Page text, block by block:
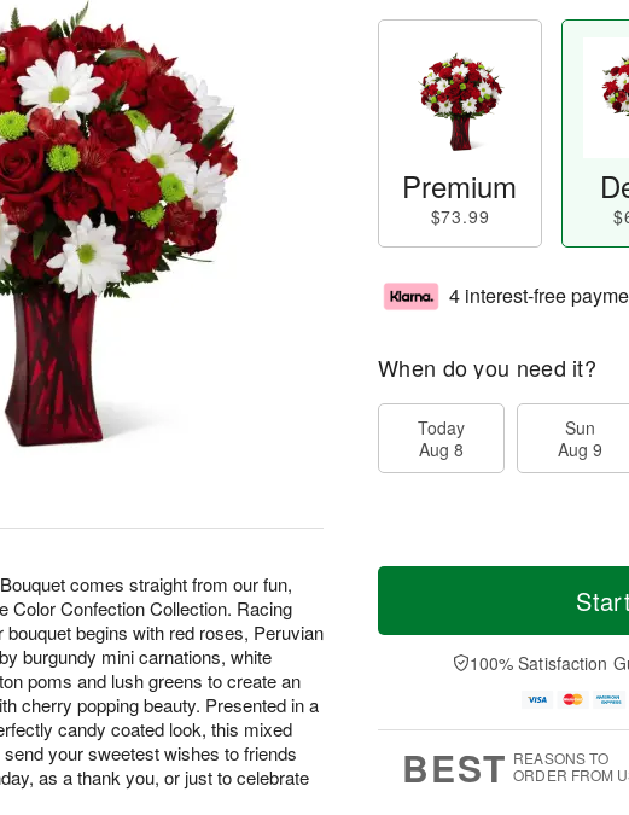
comes straight from our fun,
Color Confection Collection. Racing
begins with red roses, Peruvian
burgundy mini carnations, white
poms and lush greens to create an
cherry popping beauty. Presented in a
candy coated look, this mixed
your sweetest wishes to friends
as a thank you, or just to celebrate
Premium
$73.99
4 interest-free
When do you need it?
Today
Aug 8
Sun
Aug 9
100% Satisfaction
BEST REASONS TO
ORDER FROM